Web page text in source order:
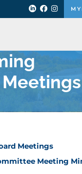
  
Meetings
Meeting